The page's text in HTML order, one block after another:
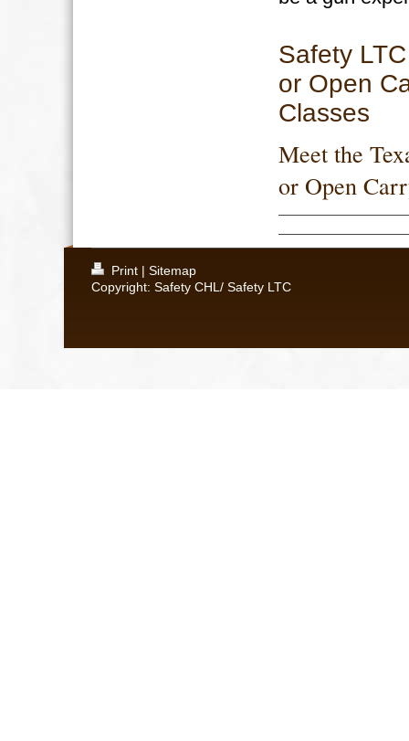
Safety
or Open
Classes
Meet the
or Open
Print | Sitemap
Copyright: Safety CHL/ Safety LTC